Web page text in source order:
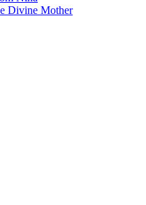
Divine Mother